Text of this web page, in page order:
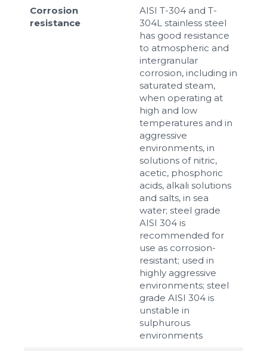
Corrosion
resistance
AISI T-304 and T-
304L stainless steel
has good resistance
to atmospheric and
intergranular
corrosion, including in
saturated steam,
when operating at
high and low
temperatures and in
aggressive
environments, in
solutions of nitric,
acetic, phosphoric
acids, alkali solutions
and salts, in sea
water; steel grade
AISI 304 is
recommended for
use as corrosion-
resistant; used in
highly aggressive
environments; steel
grade AISI 304 is
unstable in
sulphurous
environments